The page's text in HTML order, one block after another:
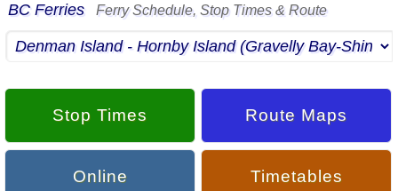
BC Ferries Ferry Schedule, Stop Times & Route
Stop Times Route Maps
Online Timetables